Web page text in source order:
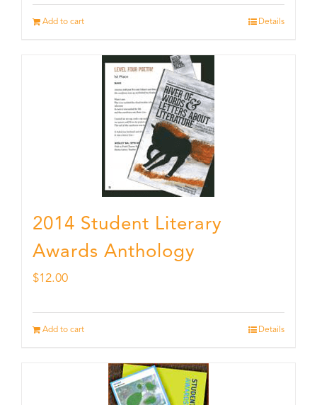
Add to cart Details
2014 Student Literary
Awards Anthology
$12.00
Add to cart Details